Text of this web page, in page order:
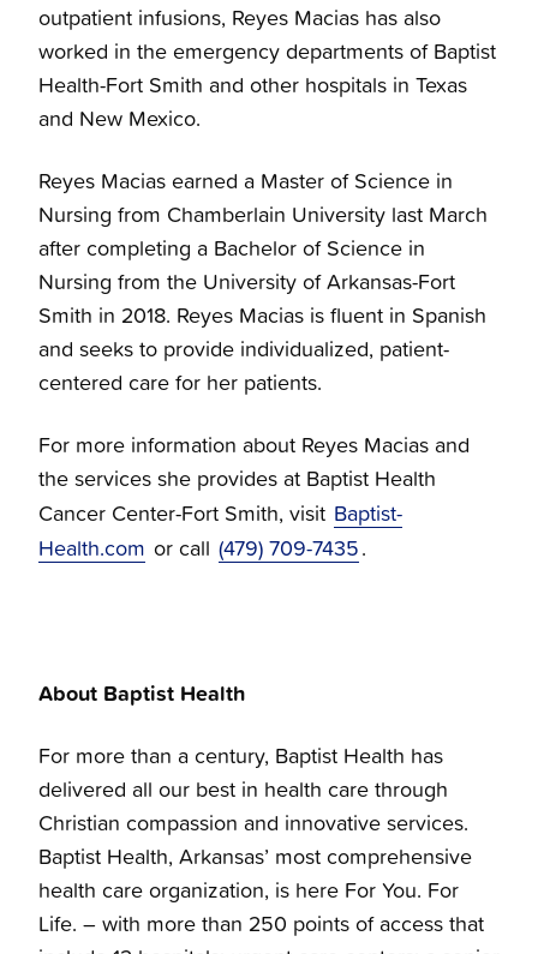
outpatient infusions, Reyes Macias has also
worked in the emergency departments of Baptist
Health-Fort Smith and other hospitals in Texas
and New Mexico.
Reyes Macias earned a Master of Science in
Nursing from Chamberlain University last March
after completing a Bachelor of Science in
Nursing from the University of Arkansas-Fort
Smith in 2018. Reyes Macias is fluent in Spanish
and seeks to provide individualized, patient-
centered care for her patients.
For more information about Reyes Macias and
the services she provides at Baptist Health
Cancer Center-Fort Smith, visit Baptist-
Health.com or call (479) 709-7435.
About Baptist Health
For more than a century, Baptist Health has
delivered all our best in health care through
Christian compassion and innovative services.
Baptist Health, Arkansas’ most comprehensive
health care organization, is here For You. For
Life. – with more than 250 points of access that